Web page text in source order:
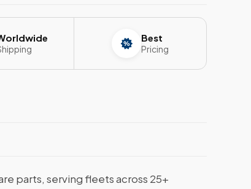
Best
Pricing
parts, serving fleets across 25+